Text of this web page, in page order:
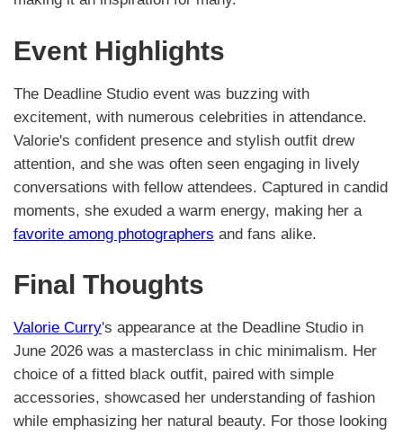
Event Highlights
The Deadline Studio event was buzzing with
excitement, with numerous celebrities in attendance.
Valorie's confident presence and stylish outfit drew
attention, and she was often seen engaging in lively
conversations with fellow attendees. Captured in candid
moments, she exuded a warm energy, making her a
favorite among photographers and fans alike.
Final Thoughts
Valorie Curry's appearance at the Deadline Studio in
June 2026 was a masterclass in chic minimalism. Her
choice of a fitted black outfit, paired with simple
accessories, showcased her understanding of fashion
while emphasizing her natural beauty. For those looking